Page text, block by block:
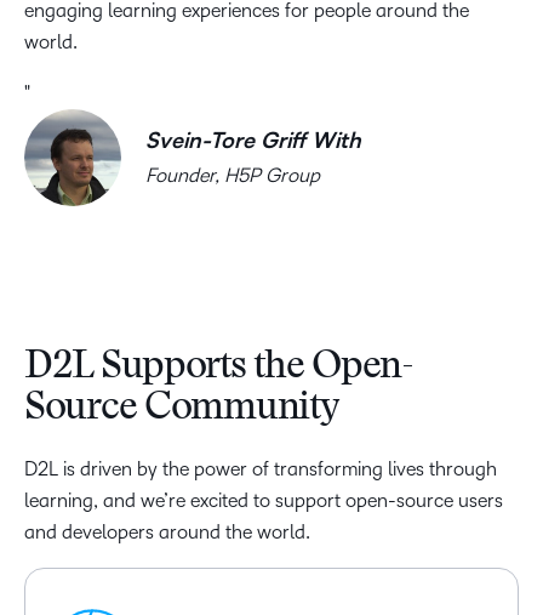
engaging learning experiences for people around the
world.
Svein-Tore Griff With
Founder, H5P Group
D2L Supports the Open-
Source Community
D2L is driven by the power of transforming lives through
learning, and we’re excited to support open-source users
and developers around the world.